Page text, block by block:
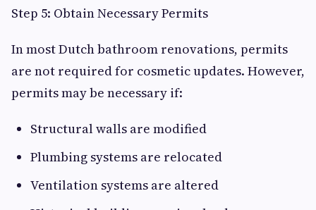
Step 5: Obtain Necessary Permits
In most Dutch bathroom renovations, permits
are not required for cosmetic updates. However,
permits may be necessary if:
Structural walls are modified
Plumbing systems are relocated
Ventilation systems are altered